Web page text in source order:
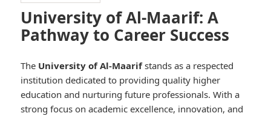
University of Al-Maarif: A
Pathway to Career Success
The University of Al-Maarifstands as a respected
institution dedicated to providing quality higher
education and nurturing future professionals. With a
strong focus on academic excellence, innovation, and